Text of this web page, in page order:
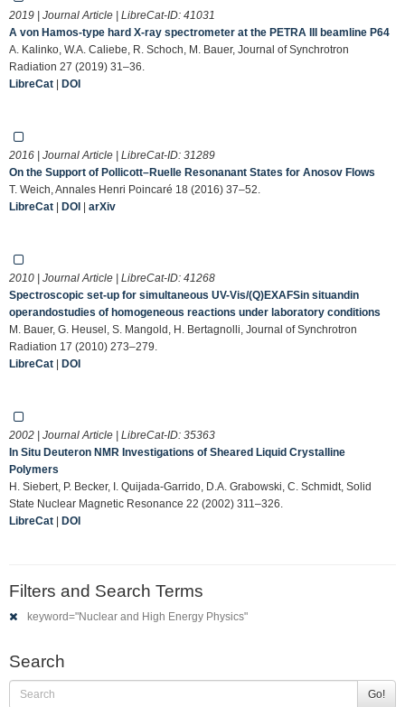
2019 | Journal Article | LibreCat-ID: 41031
A von Hamos-type hard X-ray spectrometer at the PETRA III beamline P64
A. Kalinko, W.A. Caliebe, R. Schoch, M. Bauer, Journal of Synchrotron
Radiation 27 (2019) 31–36.
LibreCat | DOI
2016 | Journal Article | LibreCat-ID: 31289
On the Support of Pollicott–Ruelle Resonanant States for Anosov Flows
T. Weich, Annales Henri Poincaré 18 (2016) 37–52.
LibreCat | DOI | arXiv
2010 | Journal Article | LibreCat-ID: 41268
Spectroscopic set-up for simultaneous UV-Vis/(Q)EXAFSin situandin
operandostudies of homogeneous reactions under laboratory conditions
M. Bauer, G. Heusel, S. Mangold, H. Bertagnolli, Journal of Synchrotron
Radiation 17 (2010) 273–279.
LibreCat | DOI
2002 | Journal Article | LibreCat-ID: 35363
In Situ Deuteron NMR Investigations of Sheared Liquid Crystalline
Polymers
H. Siebert, P. Becker, I. Quijada-Garrido, D.A. Grabowski, C. Schmidt, Solid
State Nuclear Magnetic Resonance 22 (2002) 311–326.
LibreCat | DOI
Filters and Search Terms
keyword="Nuclear and High Energy Physics"
Search
Go!